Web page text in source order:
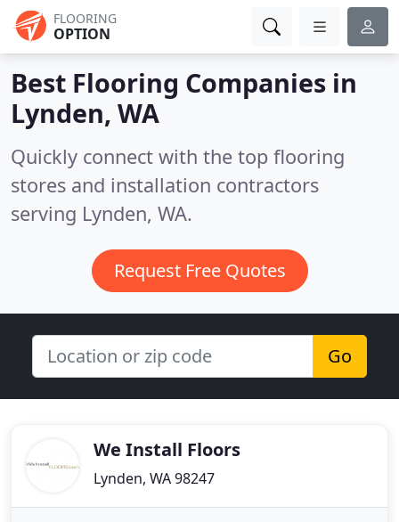
FLOORING
OPTION
Best Flooring Companies in
Lynden, WA
Quickly connect with the top flooring
stores and installation contractors
serving Lynden, WA.
Request Free Quotes
Go
We Install Floors
Lynden, WA 98247